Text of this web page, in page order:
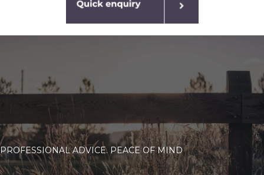
PROFESSIONAL ADVICE. PEACE OF MIND